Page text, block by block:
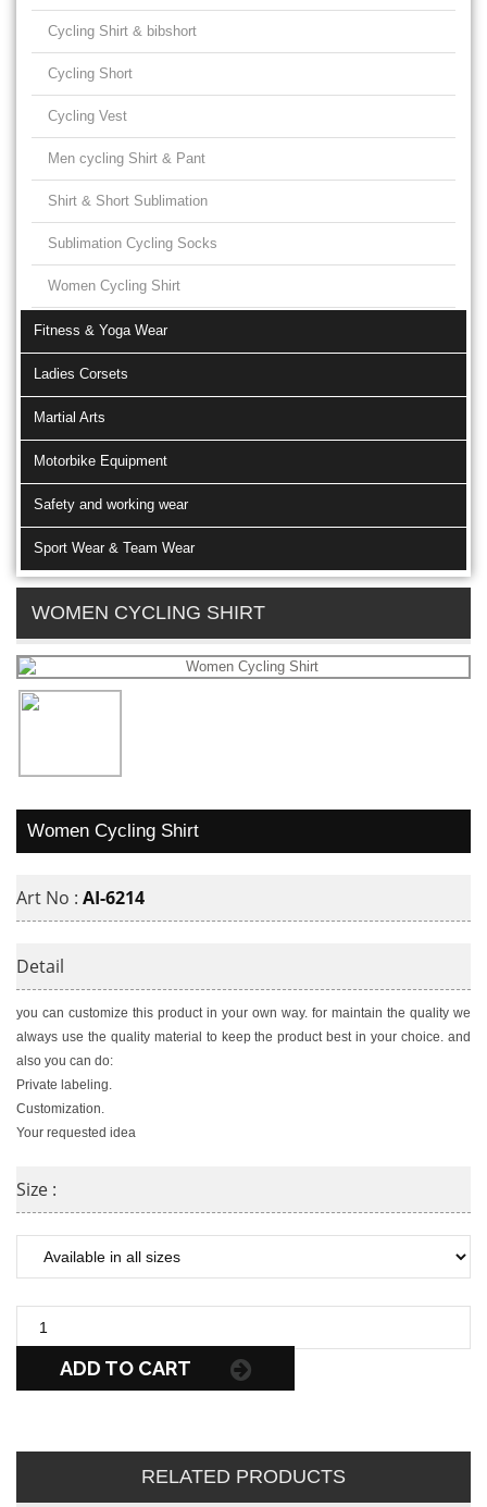
Cycling Shirt & bibshort
Cycling Short
Cycling Vest
Men cycling Shirt & Pant
Shirt & Short Sublimation
Sublimation Cycling Socks
Women Cycling Shirt
Fitness & Yoga Wear
Ladies Corsets
Martial Arts
Motorbike Equipment
Safety and working wear
Sport Wear & Team Wear
WOMEN CYCLING SHIRT
Women Cycling Shirt
Art No : AI-6214
Detail
you can customize this product in your own way. for maintain the quality we
always use the quality material to keep the product best in your choice. and
also you can do:
Private labeling.
Customization.
Your requested idea
Size :
ADD TO CART
RELATED PRODUCTS